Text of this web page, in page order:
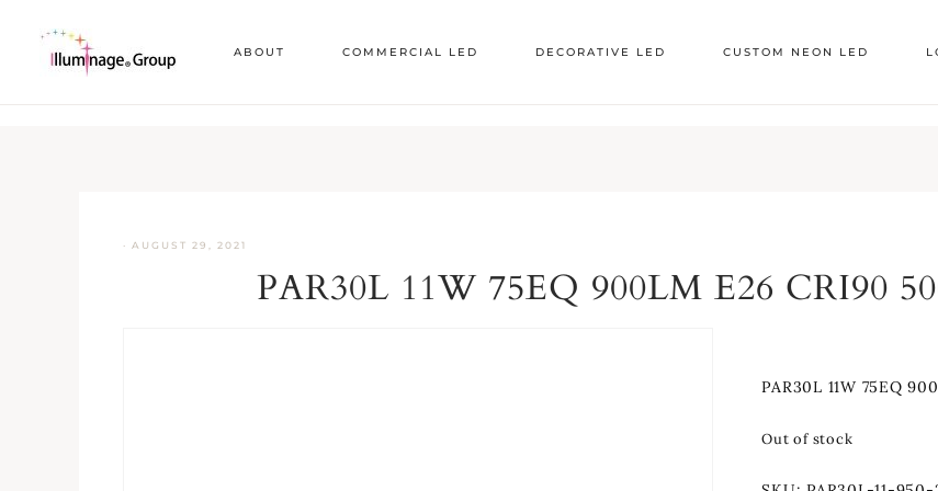
ABOUT COMMERCIAL LED DECORATIVE LED CUSTOM NEON LED
· AUGUST 29, 2021
PAR30L 11W 75EQ 900LM E26 CRI90
PAR30L 11W 75EQ
Out of stock